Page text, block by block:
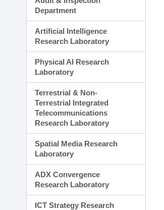
Department
Artificial Intelligence
Research Laboratory
Physical AI Research
Laboratory
Terrestrial & Non-
Terrestrial Integrated
Telecommunications
Research Laboratory
Spatial Media Research
Laboratory
ADX Convergence
Research Laboratory
ICT Strategy Research